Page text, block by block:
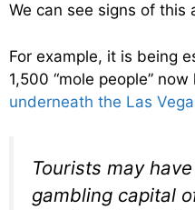
We can see signs of this
For example, it is being
1,500 “mole people”
underneath the Las
Tourists may
gambling capital